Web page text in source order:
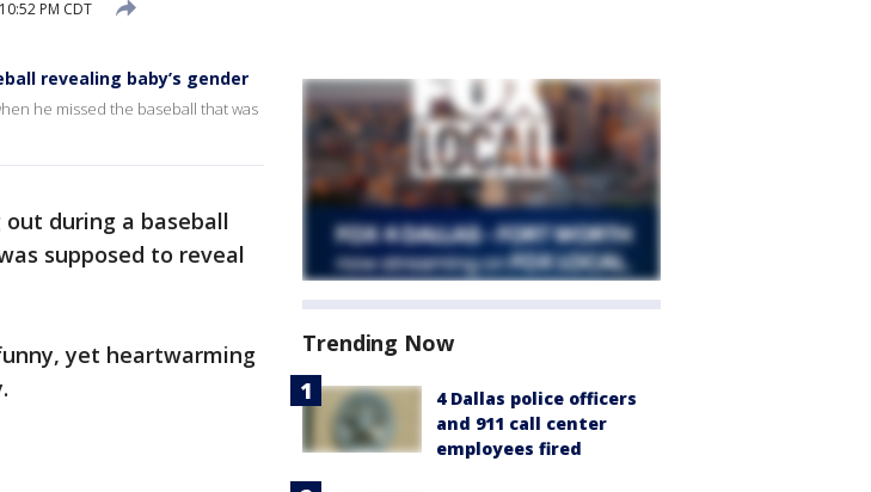
PM CDT
revealing baby’s gender
he missed the baseball that was
during a baseball
supposed to reveal
yet heartwarming
Trending Now
4 Dallas police officers
and 911 call center
employees fired